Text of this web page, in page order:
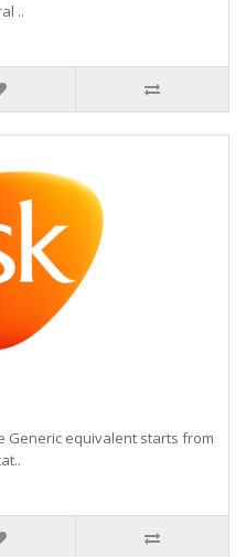
..
Generic equivalent starts from